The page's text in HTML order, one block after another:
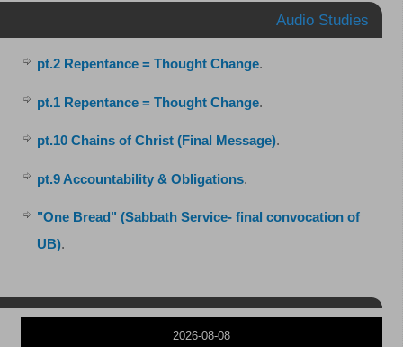
Audio Studies
pt.2 Repentance = Thought Change.
pt.1 Repentance = Thought Change.
pt.10 Chains of Christ (Final Message).
pt.9 Accountability & Obligations.
"One Bread" (Sabbath Service- final convocation of
UB).
2026-08-08